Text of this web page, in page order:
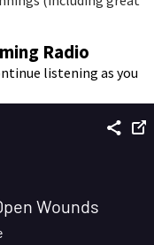
Radio
listening as you